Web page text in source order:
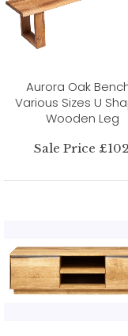
Aurora Oak
Various Sizes U
Wooden Leg
Sale Price